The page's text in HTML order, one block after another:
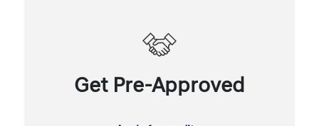
Get Pre-Approved